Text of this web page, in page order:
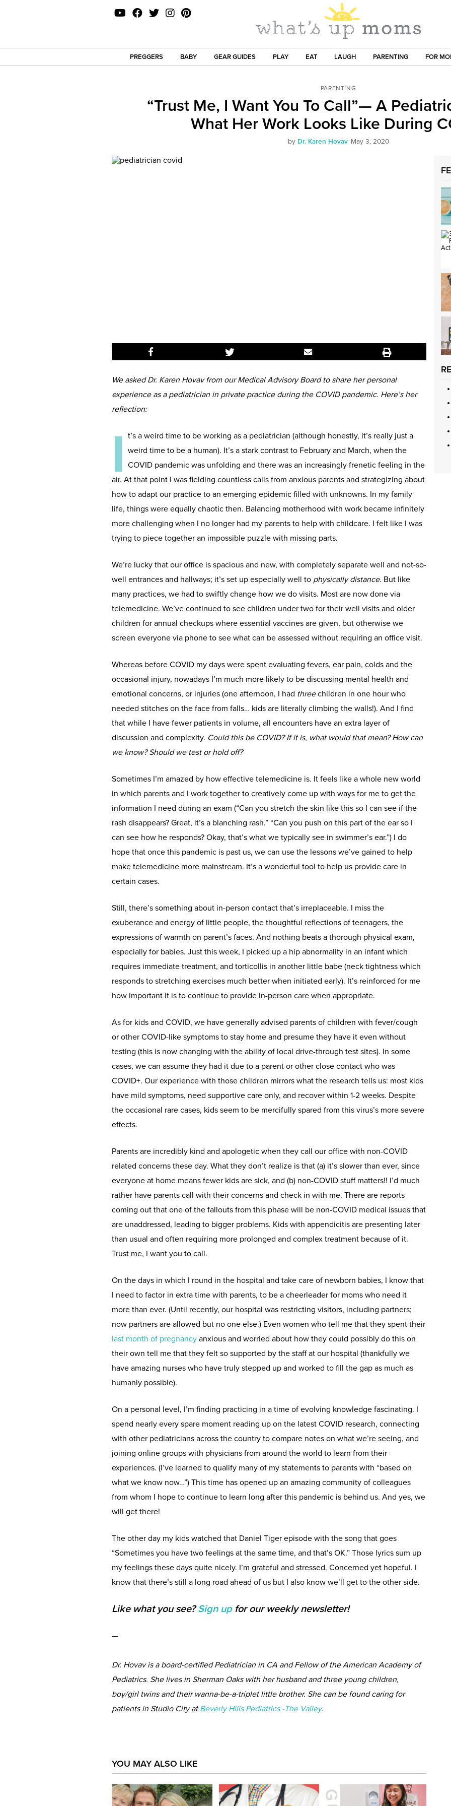
PREGGERS BABY GEAR GUIDES PLAY EAT LAUGH PARENTING FOR
PARENTING
“Trust Me, I Want You To Call”— A
What Her Work Looks Like During
by Dr. Karen Hovav May 3, 2020
We asked Dr. Karen Hovav from our Medical Advisory Board to share her personal
experience as a pediatrician in private practice during the COVID pandemic. Here’s her
reflection:
I t’s a weird time to be working as a pediatrician (although honestly, it’s really just a
weird time to be a human). It’s a stark contrast to February and March, when the
COVID pandemic was unfolding and there was an increasingly frenetic feeling in the
air. At that point I was fielding countless calls from anxious parents and strategizing about
how to adapt our practice to an emerging epidemic filled with unknowns. In my family
life, things were equally chaotic then. Balancing motherhood with work became infinitely
more challenging when I no longer had my parents to help with childcare. I felt like I was
trying to piece together an impossible puzzle with missing parts.
We’re lucky that our office is spacious and new, with completely separate well and not-so-
well entrances and hallways; it’s set up especially well to physically distance. But like
many practices, we had to swiftly change how we do visits. Most are now done via
telemedicine. We’ve continued to see children under two for their well visits and older
children for annual checkups where essential vaccines are given, but otherwise we
screen everyone via phone to see what can be assessed without requiring an office visit.
Whereas before COVID my days were spent evaluating fevers, ear pain, colds and the
occasional injury, nowadays I’m much more likely to be discussing mental health and
emotional concerns, or injuries (one afternoon, I had threechildren in one hour who
needed stitches on the face from falls… kids are literally climbing the walls!). And I find
that while I have fewer patients in volume, all encounters have an extra layer of
discussion and complexity. Could this be COVID? If it is, what would that mean? How can
we know? Should we test or hold off?
Sometimes I’m amazed by how effective telemedicine is. It feels like a whole new world
in which parents and I work together to creatively come up with ways for me to get the
information I need during an exam (“Can you stretch the skin like this so I can see if the
rash disappears? Great, it’s a blanching rash.” “Can you push on this part of the ear so I
can see how he responds? Okay, that’s what we typically see in swimmer’s ear.”) I do
hope that once this pandemic is past us, we can use the lessons we’ve gained to help
make telemedicine more mainstream. It’s a wonderful tool to help us provide care in
certain cases.
Still, there’s something about in-person contact that’s irreplaceable. I miss the
exuberance and energy of little people, the thoughtful reflections of teenagers, the
expressions of warmth on parent’s faces. And nothing beats a thorough physical exam,
especially for babies. Just this week, I picked up a hip abnormality in an infant which
requires immediate treatment, and torticollis in another little babe (neck tightness which
responds to stretching exercises much better when initiated early). It’s reinforced for me
how important it is to continue to provide in-person care when appropriate.
As for kids and COVID, we have generally advised parents of children with fever/cough
or other COVID-like symptoms to stay home and presume they have it even without
testing (this is now changing with the ability of local drive-through test sites). In some
cases, we can assume they had it due to a parent or other close contact who was
COVID+. Our experience with those children mirrors what the research tells us: most kids
have mild symptoms, need supportive care only, and recover within 1-2 weeks. Despite
the occasional rare cases, kids seem to be mercifully spared from this virus’s more severe
effects.
Parents are incredibly kind and apologetic when they call our office with non-COVID
related concerns these day. What they don’t realize is that (a) it’s slower than ever, since
everyone at home means fewer kids are sick, and (b) non-COVID stuff matters!! I’d much
rather have parents call with their concerns and check in with me. There are reports
coming out that one of the fallouts from this phase will be non-COVID medical issues that
are unaddressed, leading to bigger problems. Kids with appendicitis are presenting later
than usual and often requiring more prolonged and complex treatment because of it.
Trust me, I want you to call.
On the days in which I round in the hospital and take care of newborn babies, I know that
I need to factor in extra time with parents, to be a cheerleader for moms who need it
more than ever. (Until recently, our hospital was restricting visitors, including partners;
now partners are allowed but no one else.) Even women who tell me that they spent their
last month of pregnancy anxious and worried about how they could possibly do this on
their own tell me that they felt so supported by the staff at our hospital (thankfully we
have amazing nurses who have truly stepped up and worked to fill the gap as much as
humanly possible).
On a personal level, I’m finding practicing in a time of evolving knowledge fascinating. I
spend nearly every spare moment reading up on the latest COVID research, connecting
with other pediatricians across the country to compare notes on what we’re seeing, and
joining online groups with physicians from around the world to learn from their
experiences. (I’ve learned to qualify many of my statements to parents with “based on
what we know now…”) This time has opened up an amazing community of colleagues
from whom I hope to continue to learn long after this pandemic is behind us. And yes, we
will get there!
The other day my kids watched that Daniel Tiger episode with the song that goes
“Sometimes you have two feelings at the same time, and that’s OK.” Those lyrics sum up
my feelings these days quite nicely. I’m grateful and stressed. Concerned yet hopeful. I
know that there’s still a long road ahead of us but I also know we’ll get to the other side.
Like what you see?Sign upfor our weekly newsletter!
—
Dr. Hovav is a board-certified Pediatrician in CA and Fellow of the American Academy of
Pediatrics. She lives in Sherman Oaks with her husband and three young children,
boy/girl twins and their wanna-be-a-triplet little brother. She can be found caring for
patients in Studio City at Beverly Hills Pediatrics -The Valley.
YOU MAY ALSO LIKE